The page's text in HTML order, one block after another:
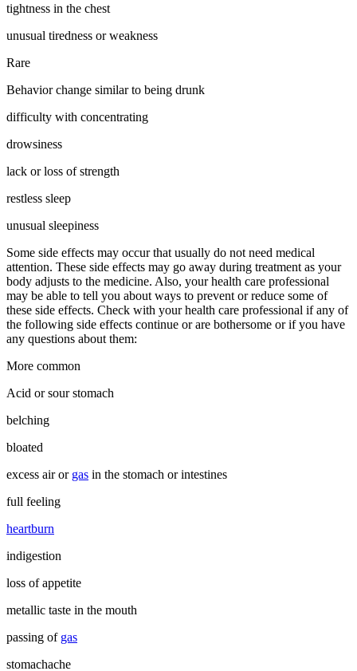
tightness in the chest
unusual tiredness or weakness
Rare
Behavior change similar to being drunk
difficulty with concentrating
drowsiness
lack or loss of strength
restless sleep
unusual sleepiness
Some side effects may occur that usually do not need medical
attention. These side effects may go away during treatment as your
body adjusts to the medicine. Also, your health care professional
may be able to tell you about ways to prevent or reduce some of
these side effects. Check with your health care professional if any of
the following side effects continue or are bothersome or if you have
any questions about them:
More common
Acid or sour stomach
belching
bloated
excess air or gas in the stomach or intestines
full feeling
heartburn
indigestion
loss of appetite
metallic taste in the mouth
passing of gas
stomachache